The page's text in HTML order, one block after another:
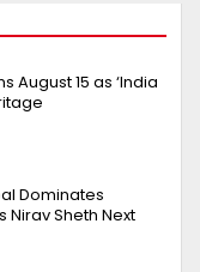
August 15 as ‘India
Dominates
Nirav Sheth Next